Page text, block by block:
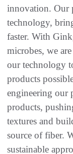
innovation. Our
technology,
faster. With
microbes, we
our technology
products
engineering our
products,
textures and
source of fiber.
sustainable